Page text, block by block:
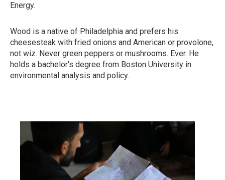
Energy.
Wood is a native of Philadelphia and prefers his
cheesesteak with fried onions and American or provolone,
not wiz. Never green peppers or mushrooms. Ever. He
holds a bachelor's degree from Boston University in
environmental analysis and policy.